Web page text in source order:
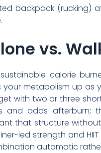
backpack (rucking)
vs.
calorie
your metabolism up
with two or three
and adds afterburn;
that structure
led strength and
automatic